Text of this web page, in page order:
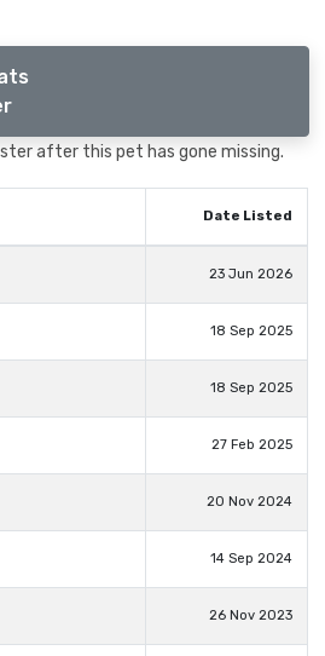
after this pet has gone missing.
Date Listed
23 Jun 2026
18 Sep 2025
18 Sep 2025
27 Feb 2025
20 Nov 2024
14 Sep 2024
26 Nov 2023